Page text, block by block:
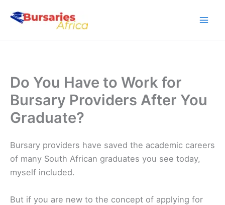
Do You Have to Work for
Bursary Providers After You
Graduate?
Bursary providers have saved the academic careers
of many South African graduates you see today,
myself included.
But if you are new to the concept of applying for